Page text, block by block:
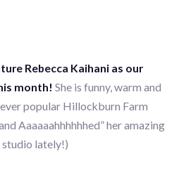
Rebecca Kaihani as our
month! She is funny, warm and
popular Hillockburn Farm
Aaaaaahhhhhhed” her amazing
studio lately!)